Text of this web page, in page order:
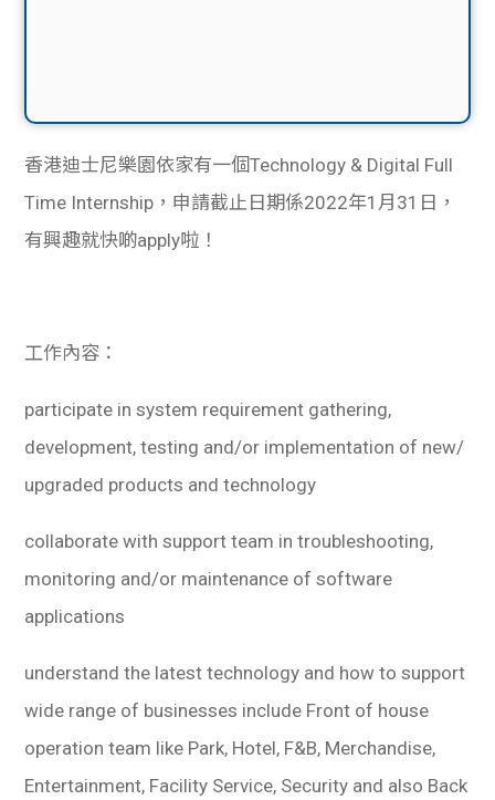
香港迪士尼樂園依家有一個Technology & Digital Full
Time Internship，申請截止日期係2022年1月31日，
有興趣就快啲apply啦！
工作內容：
participate in system requirement gathering,
development, testing and/or implementation of new/
upgraded products and technology
collaborate with support team in troubleshooting,
monitoring and/or maintenance of software
applications
understand the latest technology and how to support
wide range of businesses include Front of house
operation team like Park, Hotel, F&B, Merchandise,
Entertainment, Facility Service, Security and also Back